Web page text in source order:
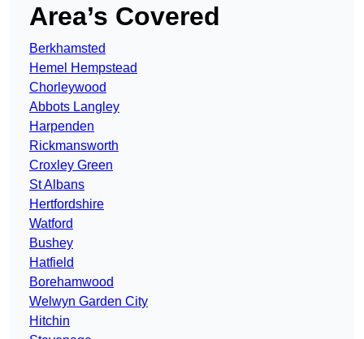
Area’s Covered
Berkhamsted
Hemel Hempstead
Chorleywood
Abbots Langley
Harpenden
Rickmansworth
Croxley Green
St Albans
Hertfordshire
Watford
Bushey
Hatfield
Borehamwood
Welwyn Garden City
Hitchin